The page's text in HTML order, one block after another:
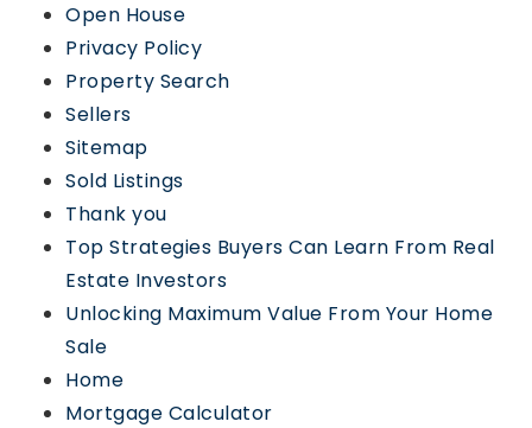
Open House
Privacy Policy
Property Search
Sellers
Sitemap
Sold Listings
Thank you
Top Strategies Buyers Can Learn From Real
Estate Investors
Unlocking Maximum Value From Your Home
Sale
Home
Mortgage Calculator